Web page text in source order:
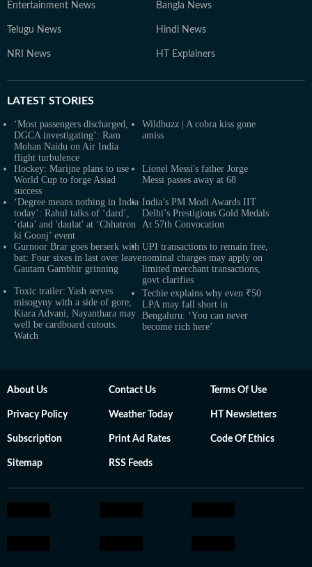
Entertainment News Bangla News
Telugu News Hindi News
NRI News HT Explainers
LATEST STORIES
‘Most passengers discharged,
DGCA investigating’: Ram
Mohan Naidu on Air India
flight turbulence
Wildbuzz | A cobra kiss gone
amiss
Hockey: Marijne plans to use
World Cup to forge Asiad
success
Lionel Messi's father Jorge
Messi passes away at 68
‘Degree means nothing in India
today’: Rahul talks of ‘dard’,
‘data’ and 'daulat' at ‘Chhatron
ki Goonj’ event
India’s PM Modi Awards IIT
Delhi’s Prestigious Gold Medals
At 57th Convocation
Gurnoor Brar goes berserk with
bat: Four sixes in last over leave
Gautam Gambhir grinning
UPI transactions to remain free,
nominal charges may apply on
limited merchant transactions,
govt clarifies
Toxic trailer: Yash serves
misogyny with a side of gore;
Kiara Advani, Nayanthara may
well be cardboard cutouts.
Watch
Techie explains why even ₹50
LPA may fall short in
Bengaluru: ‘You can never
become rich here’
About Us Contact Us Terms Of Use
Privacy Policy Weather Today HT Newsletters
Subscription Print Ad Rates Code Of Ethics
Sitemap RSS Feeds